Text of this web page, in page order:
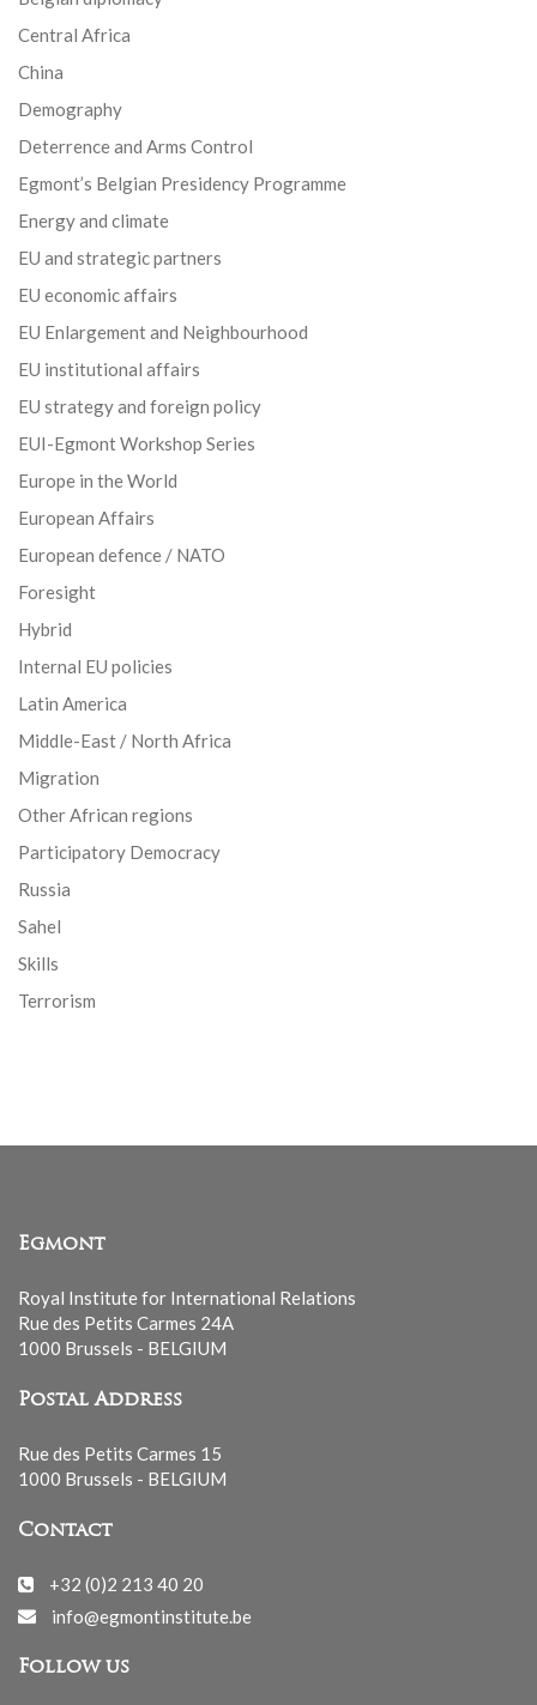
Central Africa
China
Demography
Deterrence and Arms Control
Egmont’s Belgian Presidency Programme
Energy and climate
EU and strategic partners
EU economic affairs
EU Enlargement and Neighbourhood
EU institutional affairs
EU strategy and foreign policy
EUI-Egmont Workshop Series
Europe in the World
European Affairs
European defence / NATO
Foresight
Hybrid
Internal EU policies
Latin America
Middle-East / North Africa
Migration
Other African regions
Participatory Democracy
Russia
Sahel
Skills
Terrorism
Egmont
Royal Institute for International Relations
Rue des Petits Carmes 24A
1000 Brussels - BELGIUM
Postal Address
Rue des Petits Carmes 15
1000 Brussels - BELGIUM
Contact
+32 (0)2 213 40 20
info@egmontinstitute.be
Follow us